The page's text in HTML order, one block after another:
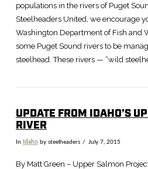
populations in the rivers of Puget
Steelheaders United, we encourage
Washington Department of Fish and
some Puget Sound rivers to be
steelhead. These rivers — “wild
UPDATE FROM IDAHO’S
RIVER
In Idahoby steelheaders July 7, 2015
By Matt Green – Upper Salmon